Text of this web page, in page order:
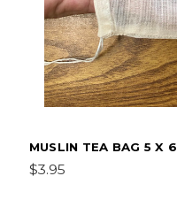
MUSLIN TEA BAG 5 X 6
$3.95